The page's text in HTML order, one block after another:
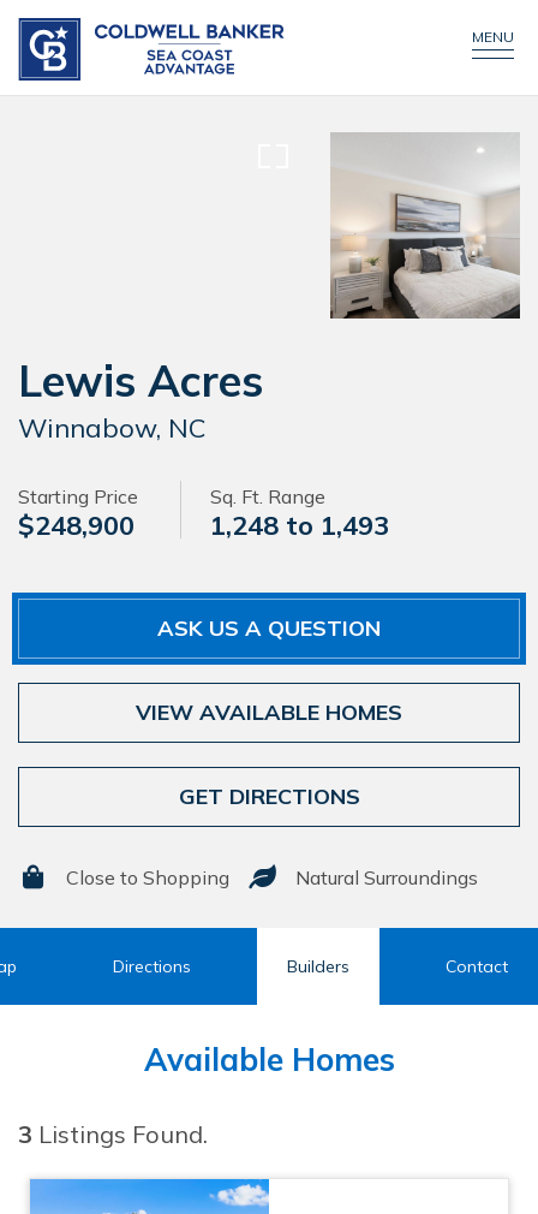
MENU
Lewis Acres
Winnabow, NC
Starting Price
$248,900
Sq. Ft. Range
1,248 to 1,493
ASK US A QUESTION
VIEW AVAILABLE HOMES
GET DIRECTIONS
Close to Shopping Natural Surroundings
Directions Builders Contact
Available Homes
3 Listings Found.
CONTACT US CALL NOW!